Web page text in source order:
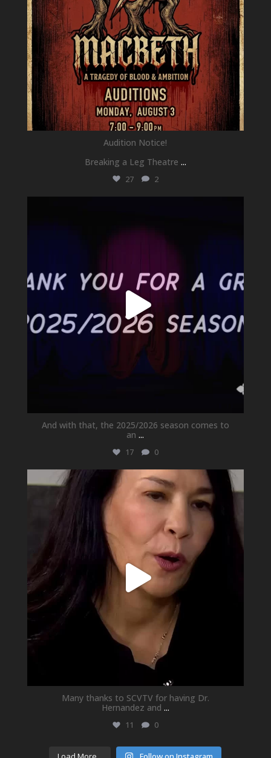
Audition Notice!
Breaking a Leg Theatre ...
27 2
And with that, the 2025/2026 season comes to
an ...
17 0
newhallfamilytheatre_41
May 21
Many thanks to SCVTV for having Dr.
Hernandez and ...
11 0